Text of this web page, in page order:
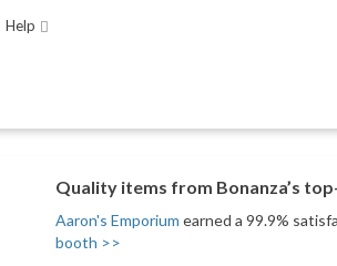
Help
Quality items from Bonanza’s
Aaron's Emporium earned a 99.9%
booth >>